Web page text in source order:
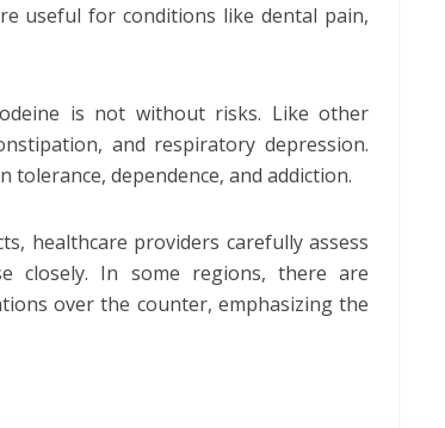
useful for conditions like dental pain,
is not without risks. Like other
and respiratory depression.
dependence, and addiction.
healthcare providers carefully assess
closely. In some regions, there are
over the counter, emphasizing the